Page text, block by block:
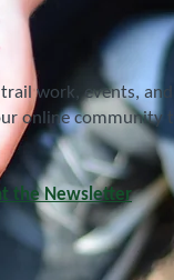
work, events,
online community
the Newsletter